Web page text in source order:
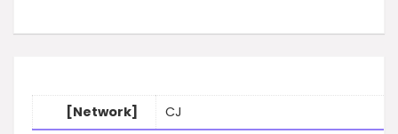
[Network] CJ